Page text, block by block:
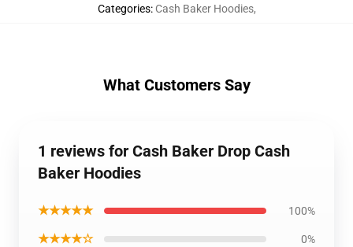
Categories: Cash Baker Hoodies,
What Customers Say
1 reviews for Cash Baker Drop Cash
Baker Hoodies
★★★★★ 100%
★★★★☆ 0%